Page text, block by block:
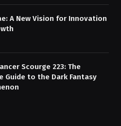
A New Vision for Innovation
Scourge 223: The
Guide to the Dark Fantasy